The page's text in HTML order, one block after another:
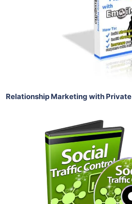
View Details
Share
Relationship Marketing with
Add To Cart
View Details